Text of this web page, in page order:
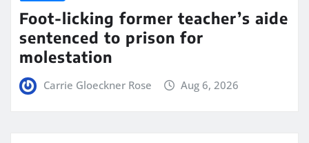
Foot-licking former teacher’s aide
sentenced to prison for
molestation
Carrie Gloeckner Rose Aug 6, 2026